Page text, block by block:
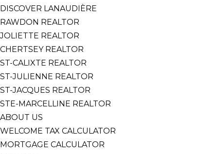
DISCOVER LANAUDIÈRE
RAWDON REALTOR
JOLIETTE REALTOR
CHERTSEY REALTOR
ST-CALIXTE REALTOR
ST-JULIENNE REALTOR
ST-JACQUES REALTOR
STE-MARCELLINE REALTOR
ABOUT US
WELCOME TAX CALCULATOR
MORTGAGE CALCULATOR